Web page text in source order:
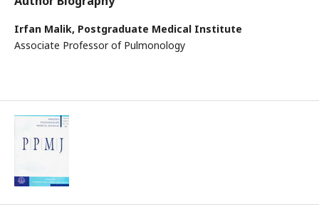
Irfan Malik, Postgraduate Medical Institute
Associate Professor of Pulmonology